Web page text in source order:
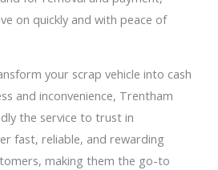
on quickly and with peace of
your scrap vehicle into cash
and inconvenience, Trentham
the service to trust in
fast, reliable, and rewarding
making them the go-to